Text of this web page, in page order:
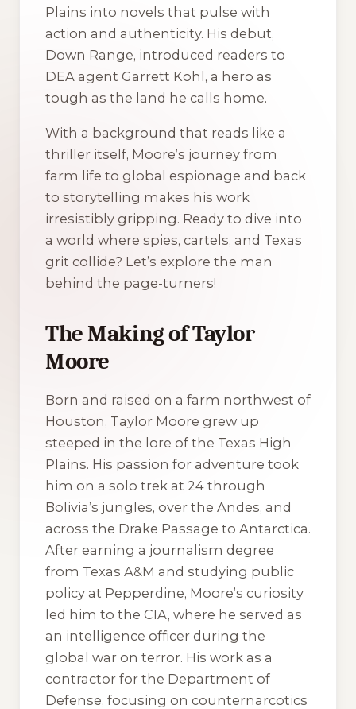
Plains into novels that pulse with
action and authenticity. His debut,
Down Range, introduced readers to
DEA agent Garrett Kohl, a hero as
tough as the land he calls home.
With a background that reads like a
thriller itself, Moore’s journey from
farm life to global espionage and back
to storytelling makes his work
irresistibly gripping. Ready to dive into
a world where spies, cartels, and Texas
grit collide? Let’s explore the man
behind the page-turners!
The Making of Taylor
Moore
Born and raised on a farm northwest of
Houston, Taylor Moore grew up
steeped in the lore of the Texas High
Plains. His passion for adventure took
him on a solo trek at 24 through
Bolivia’s jungles, over the Andes, and
across the Drake Passage to Antarctica.
After earning a journalism degree
from Texas A&M and studying public
policy at Pepperdine, Moore’s curiosity
led him to the CIA, where he served as
an intelligence officer during the
global war on terror. His work as a
contractor for the Department of
Defense, focusing on counternarcotics